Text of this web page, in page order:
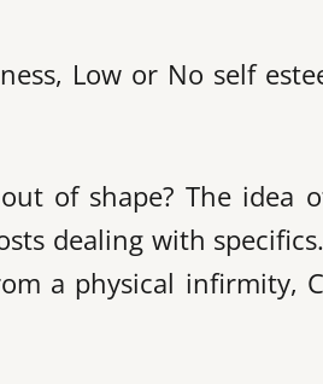
Low or No self
of shape? The idea
dealing with
a physical infirmity,